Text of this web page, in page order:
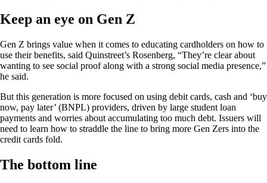
Keep an eye on Gen Z
Gen Z brings value when it comes to educating cardholders on how to
use their benefits, said Quinstreet’s Rosenberg, “They’re clear about
wanting to see social proof along with a strong social media presence,”
he said.
But this generation is more focused on using debit cards, cash and ‘buy
now, pay later’ (BNPL) providers, driven by large student loan
payments and worries about accumulating too much debt. Issuers will
need to learn how to straddle the line to bring more Gen Zers into the
credit cards fold.
The bottom line